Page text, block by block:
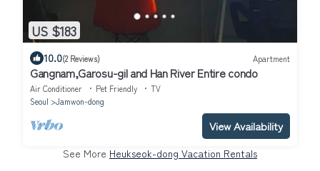
US $183
10.0(2 Reviews) Apartment
Gangnam,Garosu-gil and Han River Entire condo
Air Conditioner Pet Friendly
TV
Seoul
Jamwon-dong
View Availability
See More Heukseok-dong Vacation Rentals